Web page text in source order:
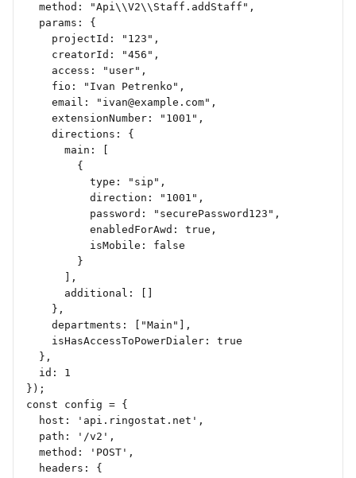
  method: "Api\\V2\\Staff.addStaff",
  params: {
    projectId: "123",
    creatorId: "456",
    access: "user",
    fio: "Ivan Petrenko",
    email: "
ivan@example.com",
    extensionNumber: "1001",
    directions: {
      main: [
        {
          type: "sip",
          direction: "1001",
          password: "securePassword123",
          enabledForAwd: true,
          isMobile: false
        }
      ],
      additional: []
    },
    departments: ["Main"],
    isHasAccessToPowerDialer: true
  },
  id: 1
});
const config = {
  host: 'api.ringostat.net',
  path: '/v2',
  method: 'POST',
  headers: {